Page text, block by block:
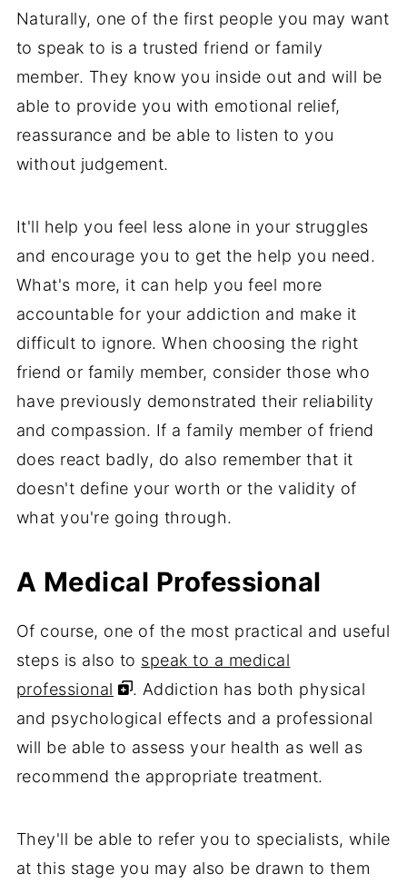
Naturally, one of the first people you may want
to speak to is a trusted friend or family
member. They know you inside out and will be
able to provide you with emotional relief,
reassurance and be able to listen to you
without judgement.
It'll help you feel less alone in your struggles
and encourage you to get the help you need.
What's more, it can help you feel more
accountable for your addiction and make it
difficult to ignore. When choosing the right
friend or family member, consider those who
have previously demonstrated their reliability
and compassion. If a family member of friend
does react badly, do also remember that it
doesn't define your worth or the validity of
what you're going through.
A Medical Professional
Of course, one of the most practical and useful
steps is also to speak to a medical
professional
. Addiction has both physical
and psychological effects and a professional
will be able to assess your health as well as
recommend the appropriate treatment.
They'll be able to refer you to specialists, while
at this stage you may also be drawn to them